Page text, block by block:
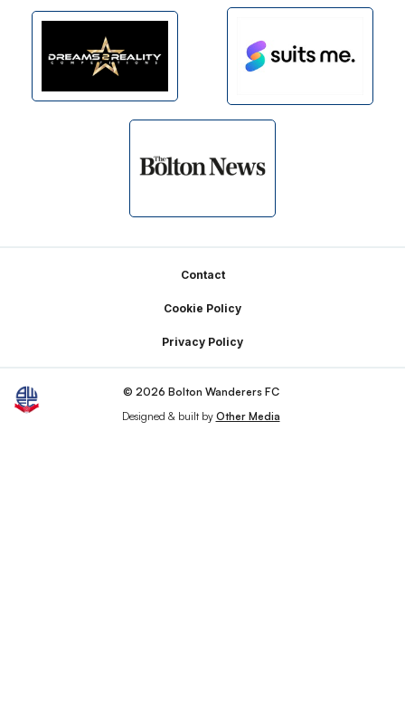
Contact
Cookie Policy
Privacy Policy
© 2026 Bolton Wanderers FC
Designed & built by Other Media